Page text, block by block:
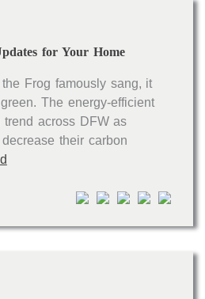
for Your Home
Frog famously sang, it
The energy-efficient
across DFW as
their carbon